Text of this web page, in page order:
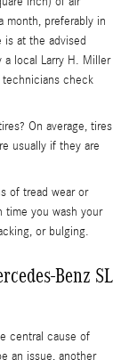
month, preferably in
is at the advised
a local Larry H. Miller
technicians check
On average, tires
usually if they are
of tread wear or
time you wash your
or bulging.
Benz SL
central cause of
an issue, another